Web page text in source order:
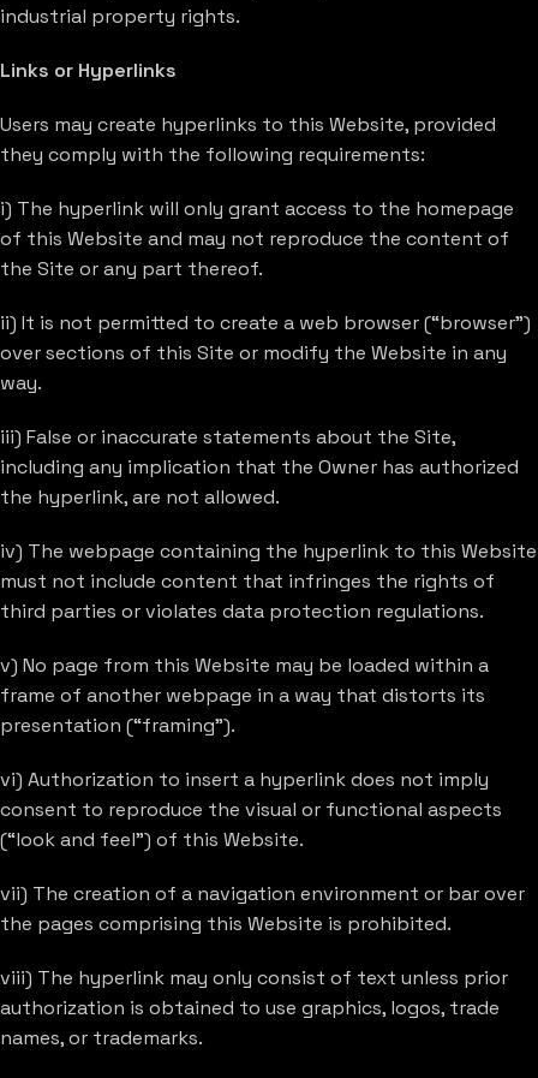
industrial property rights.
Links or Hyperlinks
Users may create hyperlinks to this Website, provided
they comply with the following requirements:
i) The hyperlink will only grant access to the homepage
of this Website and may not reproduce the content of
the Site or any part thereof.
ii) It is not permitted to create a web browser (“browser”)
over sections of this Site or modify the Website in any
way.
iii) False or inaccurate statements about the Site,
including any implication that the Owner has authorized
the hyperlink, are not allowed.
iv) The webpage containing the hyperlink to this Website
must not include content that infringes the rights of
third parties or violates data protection regulations.
v) No page from this Website may be loaded within a
frame of another webpage in a way that distorts its
presentation (“framing”).
vi) Authorization to insert a hyperlink does not imply
consent to reproduce the visual or functional aspects
(“look and feel”) of this Website.
vii) The creation of a navigation environment or bar over
the pages comprising this Website is prohibited.
viii) The hyperlink may only consist of text unless prior
authorization is obtained to use graphics, logos, trade
names, or trademarks.